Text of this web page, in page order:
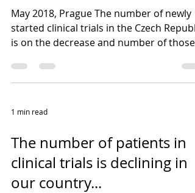
May 2018, Prague The number of newly
started clinical trials in the Czech
is on the decrease and number of those
1 min read
The number of patients in
clinical trials is declining in
our country...